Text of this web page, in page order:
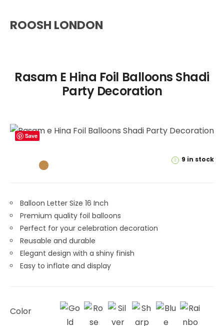
ROOSH LONDON
Rasam E Hina Foil Balloons Shadi
Party Decoration
Save
9 in stock
Balloon Letter Size 16 Inch
Premium quality foil balloons
Perfect for your celebration decoration
Reusable and durable
Elegant design with a shiny finish
Easy to inflate and display
Color